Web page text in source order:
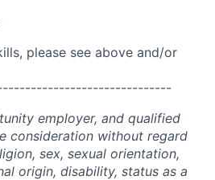
please see above and/or
employer, and qualified
consideration without regard
sex, sexual orientation,
origin, disability, status as a